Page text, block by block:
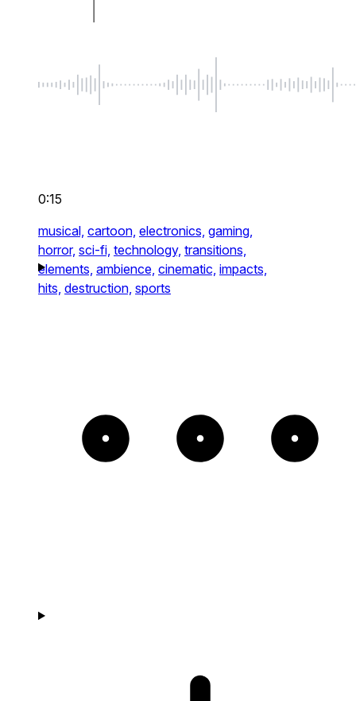
0:15
musical, cartoon, electronics, gaming,
horror, sci-fi, technology, transitions,
elements, ambience, cinematic, impacts,
hits, destruction, sports